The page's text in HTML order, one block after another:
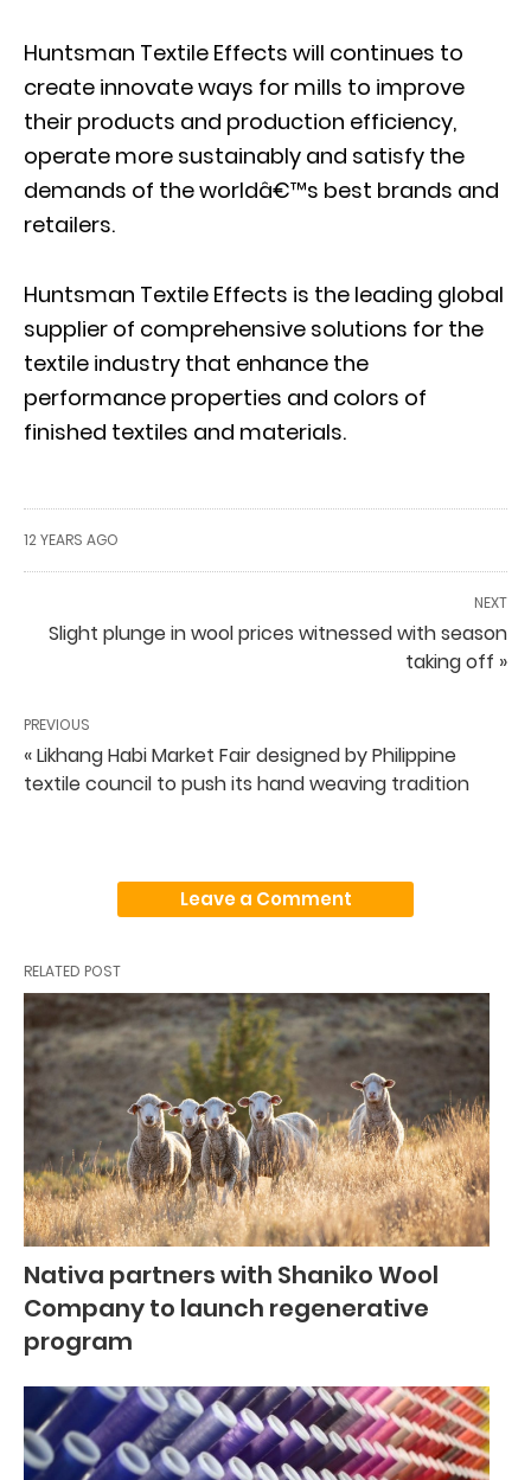
Huntsman Textile Effects will continues to
create innovate ways for mills to improve
their products and production efficiency,
operate more sustainably and satisfy the
demands of the worldâ€™s best brands and
retailers.
Huntsman Textile Effects is the leading global
supplier of comprehensive solutions for the
textile industry that enhance the
performance properties and colors of
finished textiles and materials.
12 YEARS AGO
NEXT
Slight plunge in wool prices witnessed with season
taking off »
PREVIOUS
« Likhang Habi Market Fair designed by Philippine
textile council to push its hand weaving tradition
Leave a Comment
RELATED POST
Nativa partners with Shaniko Wool
Company to launch regenerative
program